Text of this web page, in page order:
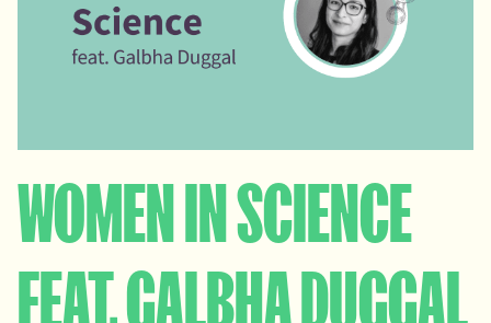
WOMEN IN SCIENCE
FEAT. GALBHA DUGGAL